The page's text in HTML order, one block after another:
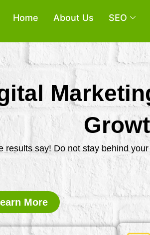
Home About Us SEO
results say! Do not stay behind
More